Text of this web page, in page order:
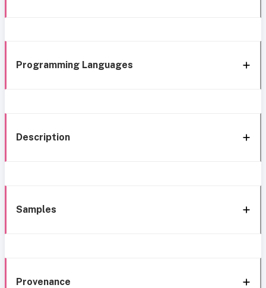
Programming Languages
Description
Samples
Provenance